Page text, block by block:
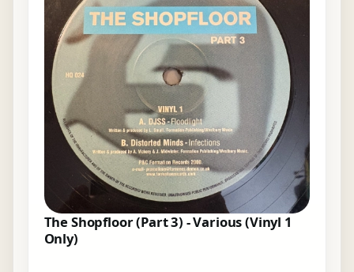
The Shopfloor (Part 3) - Various (Vinyl 1
Only)